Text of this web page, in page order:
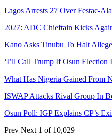
Lagos Arrests 27 Over Festac-
2027: ADC Chieftain Kicks
Kano Asks Tinubu To Halt
‘I’ll Call Trump If Osun Election
What Has Nigeria Gained From
ISWAP Attacks Rival Group In
Osun Poll: IGP Explains CP’s
Prev Next 1 of 10,029